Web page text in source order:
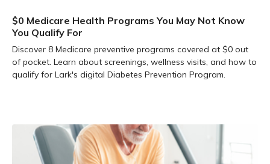
$0 Medicare Health Programs You May Not Know
You Qualify For
Discover 8 Medicare preventive programs covered at $0 out
of pocket. Learn about screenings, wellness visits, and how to
qualify for Lark's digital Diabetes Prevention Program.